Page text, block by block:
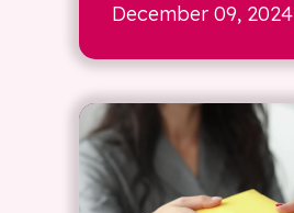
December 09, 2024